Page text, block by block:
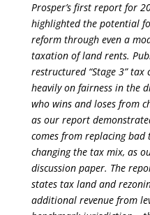
Prosper’s first report for
highlighted the potential
reform through even a
taxation of land rents.
restructured “Stage 3”
heavily on fairness in the
who wins and loses from
as our report
comes from replacing bad
changing the tax mix, as
discussion paper. The
states tax land and
additional revenue from